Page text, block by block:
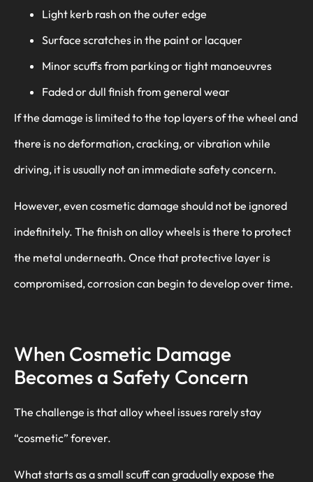
Light kerb rash on the outer edge
Surface scratches in the paint or lacquer
Minor scuffs from parking or tight manoeuvres
Faded or dull finish from general wear
If the damage is limited to the top layers of the wheel and
there is no deformation, cracking, or vibration while
driving, it is usually not an immediate safety concern.
However, even cosmetic damage should not be ignored
indefinitely. The finish on alloy wheels is there to protect
the metal underneath. Once that protective layer is
compromised, corrosion can begin to develop over time.
When Cosmetic Damage
Becomes a Safety Concern
The challenge is that alloy wheel issues rarely stay
“cosmetic” forever.
What starts as a small scuff can gradually expose the